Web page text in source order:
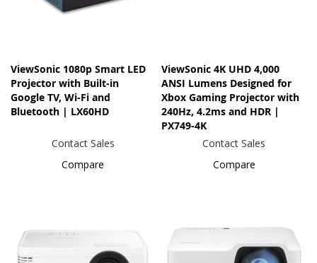
ViewSonic 1080p Smart LED
Projector with Built-in
Google TV, Wi-Fi and
Bluetooth | LX60HD
Contact Sales
Compare
ViewSonic 4K UHD 4,000
ANSI Lumens Designed for
Xbox Gaming Projector with
240Hz, 4.2ms and HDR |
PX749-4K
Contact Sales
Compare